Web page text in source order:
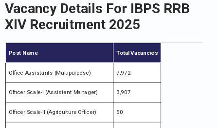
Vacancy Details For IBPS RRB
XIV Recruitment 2025
Post Name Total Vacancies
Office Assistants (Multipurpose) 7,972
Officer Scale-I (Assistant Manager) 3,907
Officer Scale-II (Agriculture Officer) 50